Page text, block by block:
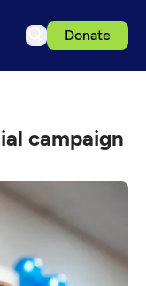
Donate
campaign